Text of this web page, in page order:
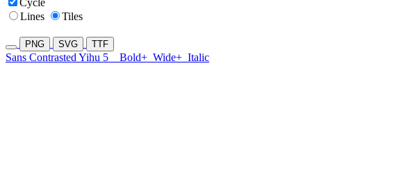
Lines
Tiles
PNG SVG TTF
Sans Contrasted Yihu 5 Bold+ Wide+ Italic